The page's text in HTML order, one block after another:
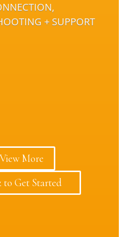
+ SUPPORT
View More
to Get Started